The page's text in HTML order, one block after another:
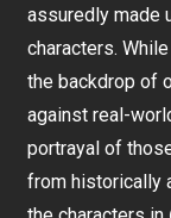
assuredly made
characters.
the backdrop of
against real-
portrayal of
from historically